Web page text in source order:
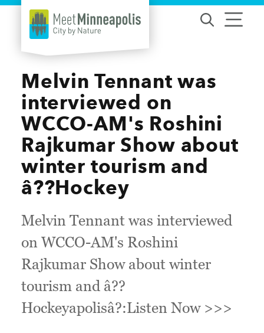
Skip to content
Melvin Tennant was
interviewed on
WCCO-AM's Roshini
Rajkumar Show about
winter tourism and
â??Hockey
Melvin Tennant was interviewed
on WCCO-AM's Roshini
Rajkumar Show about winter
tourism and â??
Hockeyapolisâ?:Listen Now >>>